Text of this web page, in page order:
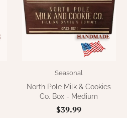
Seasonal
North Pole Milk & Cookies
Co. Box - Medium
$39.99